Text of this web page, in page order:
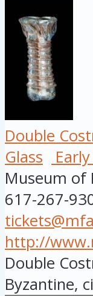
Double
Glass
Museum of
617-267-
http://
Double
Byzantine,